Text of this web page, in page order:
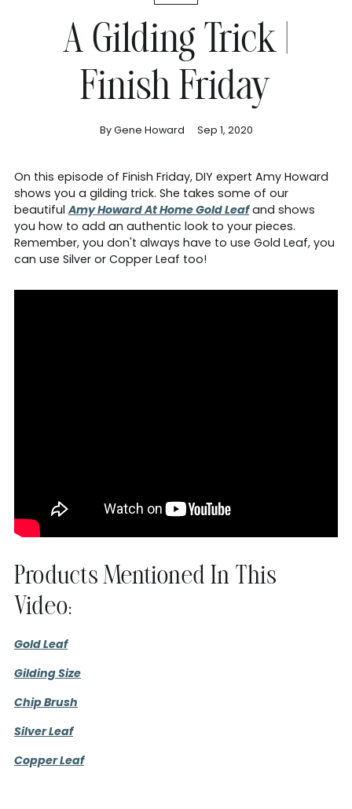
A Gilding Trick |
Finish Friday
By Gene Howard Sep 1, 2020
On this episode of Finish Friday, DIY expert Amy Howard
shows you a gilding trick. She takes some of our
beautifulAmy Howard At Home Gold Leafand shows
you how to add an authentic look to your pieces.
Remember, you don't always have to use Gold Leaf, you
can use Silver or Copper Leaf too!
Products Mentioned In This
Video:
Gold Leaf
Gilding Size
Chip Brush
Silver Leaf
Copper Leaf